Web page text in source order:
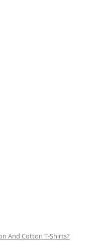
And Cotton T-Shirts?